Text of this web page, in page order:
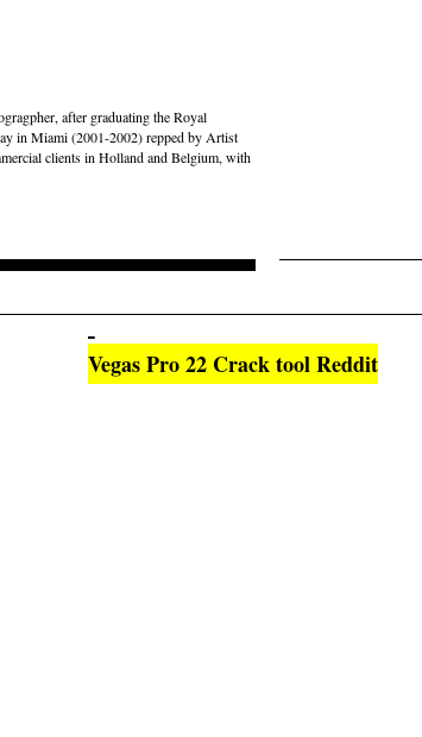
after graduating the Royal
in Miami (2001-2002) repped by Artist
clients in Holland and Belgium, with
Vegas Pro 22 Crack tool Reddit